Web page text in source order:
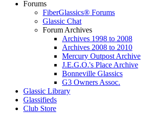
Forums
FiberGlassics® Forums
Glassic Chat
Forum Archives
Archives 1998 to 2008
Archives 2008 to 2010
Mercury Outpost Archive
J.E.G.O.'s Place Archive
Bonneville Glassics
G3 Owners Assoc.
Glassic Library
Glassifieds
Club Store